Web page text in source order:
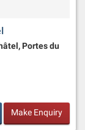
Portes du
Make Enquiry